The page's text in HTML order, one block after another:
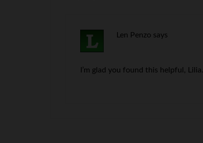
Len Penzo says
I’m glad you found this helpful, Lilia.